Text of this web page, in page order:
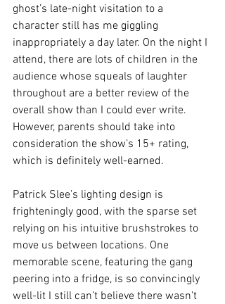
ghost’s late-night visitation to a
character still has me giggling
inappropriately a day later. On the night I
attend, there are lots of children in the
audience whose squeals of laughter
throughout are a better review of the
overall show than I could ever write.
However, parents should take into
consideration the show’s 15+ rating,
which is definitely well-earned.
Patrick Slee’s lighting design is
frighteningly good, with the sparse set
relying on his intuitive brushstrokes to
move us between locations. One
memorable scene, featuring the gang
peering into a fridge, is so convincingly
well-lit I still can’t believe there wasn’t